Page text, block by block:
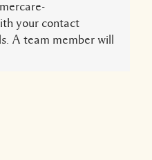
your contact
A team member will